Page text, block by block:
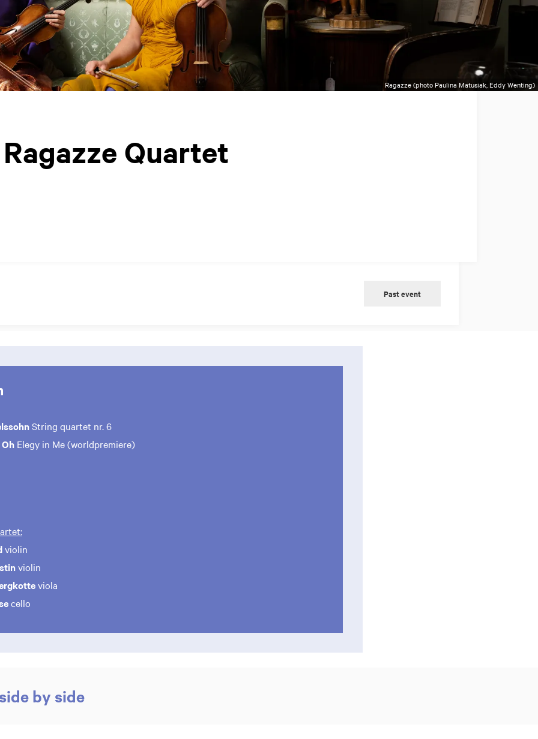
Ragazze (photo Paulina Matusiak, Eddy Wenting)
Quartet
Past event
String quartet nr. 6
Elegy in Me (worldpremiere)
violin
violin
viola
cello
by side